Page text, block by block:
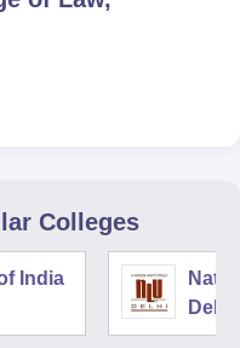
Colleges
India
Delhi